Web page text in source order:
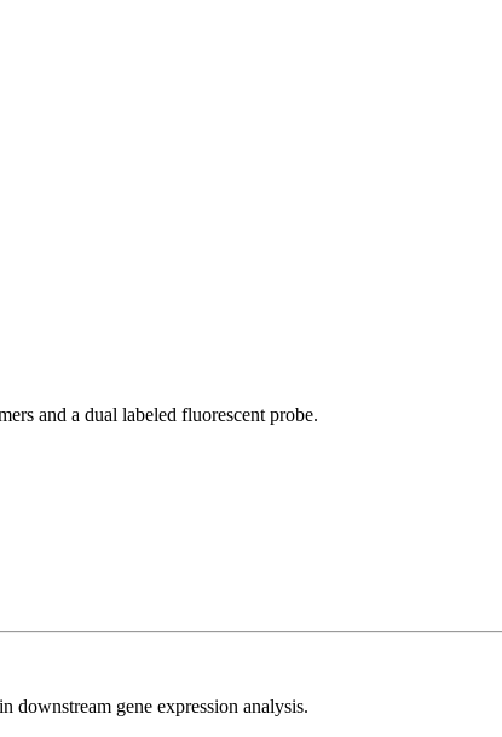
and a dual labeled fluorescent probe.
downstream gene expression analysis.